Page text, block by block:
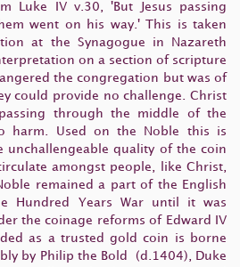
Luke IV v.30, 'But Jesus passing
went on his way.' This is taken
at the Synagogue in Nazareth
on a section of scripture
the congregation but was of
could provide no challenge. Christ
through the middle of the
harm. Used on the Noble this is
quality of the coin
amongst people, like Christ,
remained a part of the English
Hundred Years War until it was
the coinage reforms of Edward IV
as a trusted gold coin is borne
by Philip the Bold (d.1404), Duke